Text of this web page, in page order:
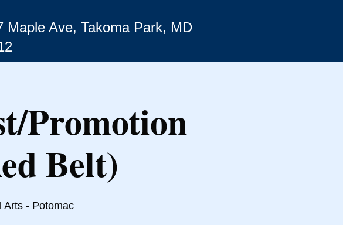
Maple Ave, Takoma Park, MD
Promotion
Belt)
Arts - Potomac